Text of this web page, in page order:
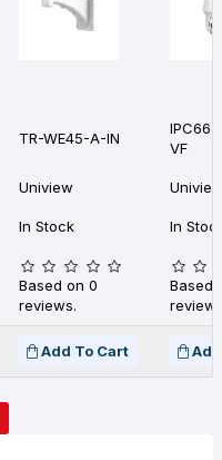
TR-WE45-A-IN
VF
Uniview
In Stock In
Based on 0
reviews.
Based
Add To Cart